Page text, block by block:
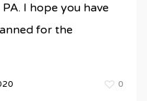
I hope you have
for the
0